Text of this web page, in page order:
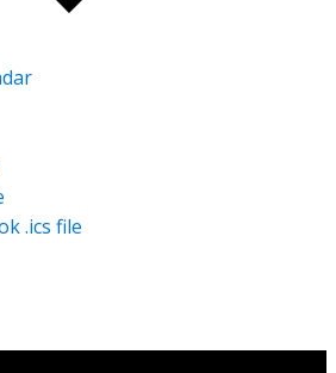
.ics file